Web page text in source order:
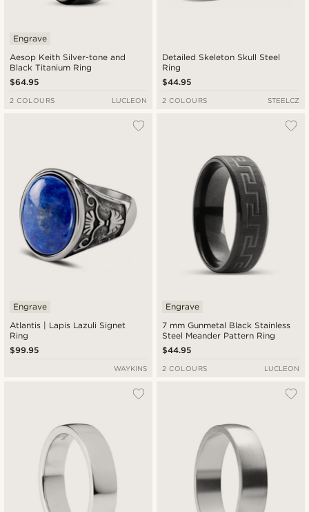
Aesop Keith Silver-tone and
Black Titanium Ring
Engrave
$64.95
2 COLOURS LUCLEON
Detailed Skeleton Skull Steel
Ring
$44.95
2 COLOURS STEELCZ
Atlantis | Lapis Lazuli Signet
Ring
Engrave
$99.95
WAYKINS
7 mm Gunmetal Black Stainless
Steel Meander Pattern Ring
Engrave
$44.95
2 COLOURS LUCLEON